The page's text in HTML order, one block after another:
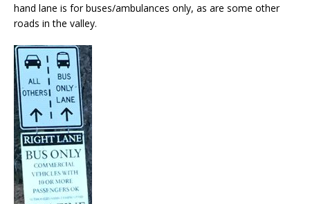
hand lane is for buses/ambulances only, as are some other
roads in the valley.